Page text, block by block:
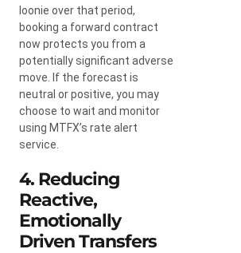
loonie over that period,
booking a forward contract
now protects you from a
potentially significant adverse
move. If the forecast is
neutral or positive, you may
choose to wait and monitor
using MTFX’s rate alert
service.
4. Reducing
Reactive,
Emotionally
Driven Transfers